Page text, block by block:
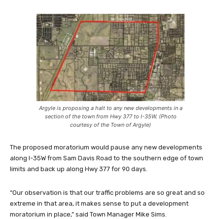
Argyle is proposing a halt to any new developments in a
section of the town from Hwy 377 to I-35W. (Photo
courtesy of the Town of Argyle)
The proposed moratorium would pause any new developments
along I-35W from Sam Davis Road to the southern edge of town
limits and back up along Hwy 377 for 90 days.
“Our observation is that our traffic problems are so great and so
extreme in that area, it makes sense to put a development
moratorium in place,” said Town Manager Mike Sims.